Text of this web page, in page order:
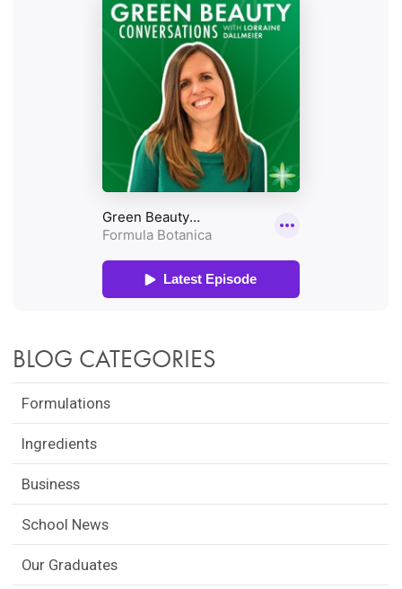
BLOG CATEGORIES
Formulations
Ingredients
Business
School News
Our Graduates